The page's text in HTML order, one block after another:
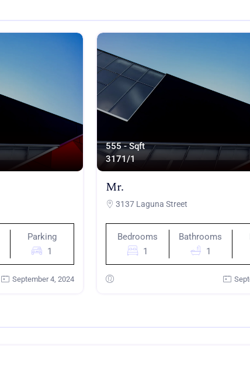
Parking
1
September 4, 2024
555 - Sqft
3171/1
Mr.
3137 Laguna Street
Bedrooms
1
Bathrooms
1